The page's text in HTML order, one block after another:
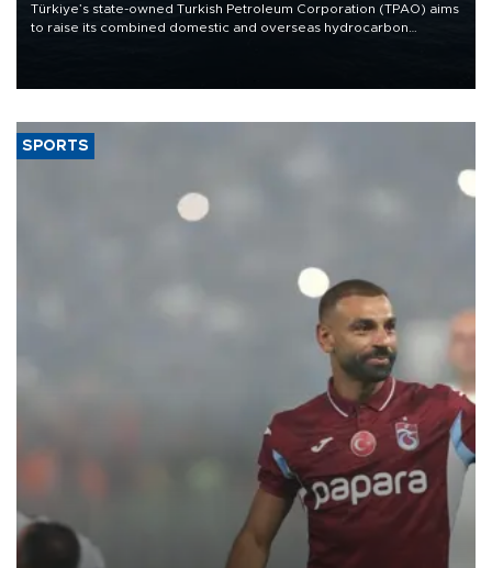
Türkiye’s state-owned Turkish Petroleum Corporation (TPAO) aims
to raise its combined domestic and overseas hydrocarbon
SPORTS